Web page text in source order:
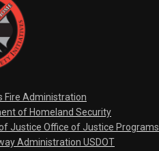
Fire Administration
of Homeland Security
Justice Office of Justice Programs
Administration USDOT